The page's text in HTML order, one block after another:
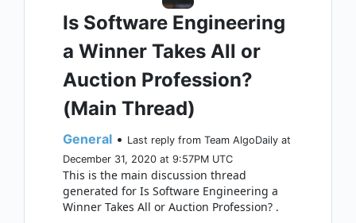
Is Software Engineering
a Winner Takes All or
Auction Profession?
(Main Thread)
General • Last reply from Team AlgoDaily at
December 31, 2020 at 9:57PM UTC
This is the main discussion thread
generated for Is Software Engineering a
Winner Takes All or Auction Profession? .